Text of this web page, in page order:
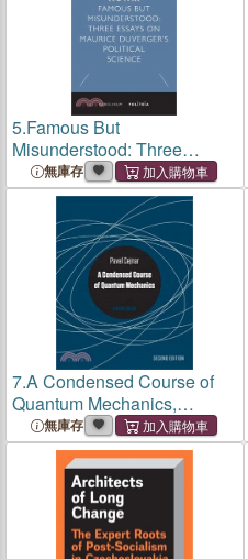
5.Famous But
Misunderstood: Three
Essays on Maurice
Duverger's Political Science
無庫存
7.A Condensed Course of
Quantum Mechanics,
Second Edition
無庫存